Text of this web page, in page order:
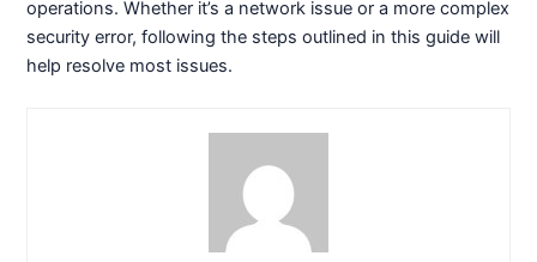
operations. Whether it’s a network issue or a more complex
security error, following the steps outlined in this guide will
help resolve most issues.